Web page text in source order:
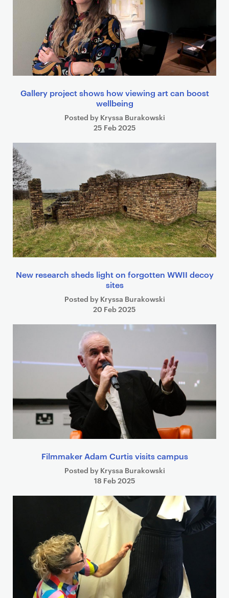
Gallery project shows how viewing art can boost
wellbeing
Posted by Kryssa Burakowski
25 Feb 2025
New research sheds light on forgotten WWII decoy
sites
Posted by Kryssa Burakowski
20 Feb 2025
Filmmaker Adam Curtis visits campus
Posted by Kryssa Burakowski
18 Feb 2025